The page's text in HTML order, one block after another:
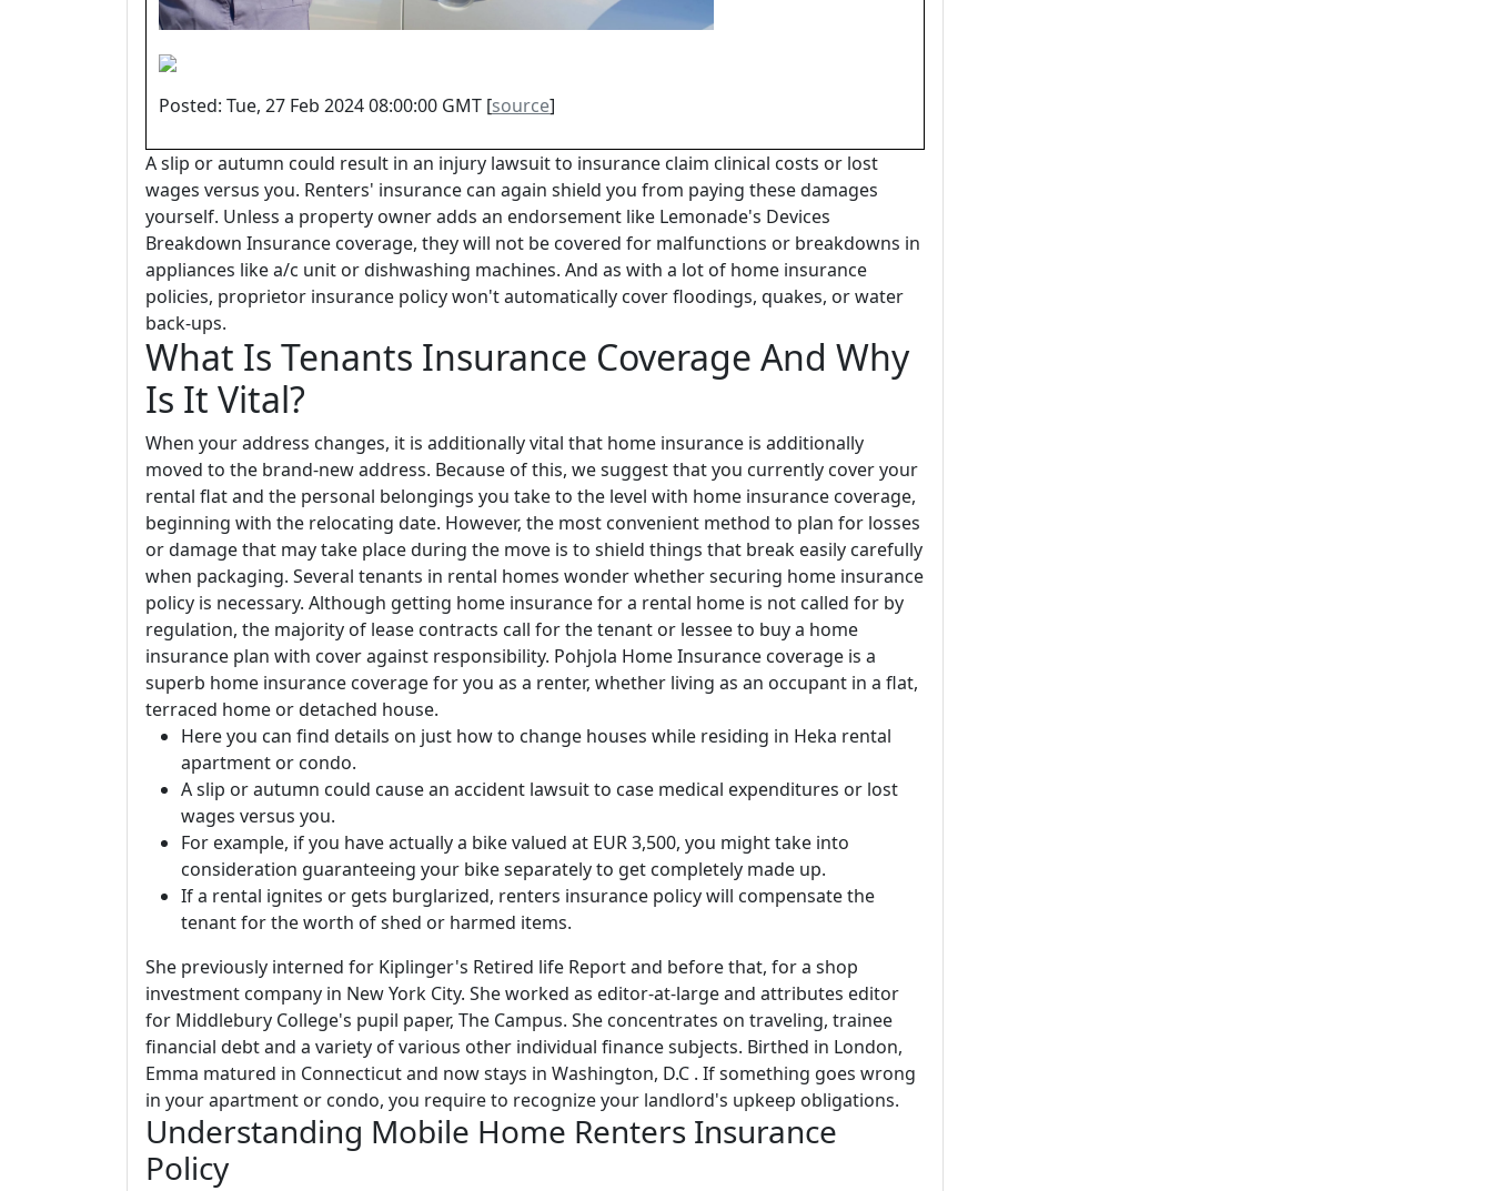
Posted: Tue, 27 Feb 2024 08:00:00 GMT [source]
A slip or autumn could result in an injury lawsuit to insurance claim clinical costs or lost
wages versus you. Renters' insurance can again shield you from paying these damages
yourself. Unless a property owner adds an endorsement like Lemonade's Devices
Breakdown Insurance coverage, they will not be covered for malfunctions or breakdowns in
appliances like a/c unit or dishwashing machines. And as with a lot of home insurance
policies, proprietor insurance policy won't automatically cover floodings, quakes, or water
back-ups.
What Is Tenants Insurance Coverage And Why
Is It Vital?
When your address changes, it is additionally vital that home insurance is additionally
moved to the brand-new address. Because of this, we suggest that you currently cover your
rental flat and the personal belongings you take to the level with home insurance coverage,
beginning with the relocating date. However, the most convenient method to plan for losses
or damage that may take place during the move is to shield things that break easily carefully
when packaging. Several tenants in rental homes wonder whether securing home insurance
policy is necessary. Although getting home insurance for a rental home is not called for by
regulation, the majority of lease contracts call for the tenant or lessee to buy a home
insurance plan with cover against responsibility. Pohjola Home Insurance coverage is a
superb home insurance coverage for you as a renter, whether living as an occupant in a flat,
terraced home or detached house.
Here you can find details on just how to change houses while residing in Heka rental
apartment or condo.
A slip or autumn could cause an accident lawsuit to case medical expenditures or lost
wages versus you.
For example, if you have actually a bike valued at EUR 3,500, you might take into
consideration guaranteeing your bike separately to get completely made up.
If a rental ignites or gets burglarized, renters insurance policy will compensate the
tenant for the worth of shed or harmed items.
She previously interned for Kiplinger's Retired life Report and before that, for a shop
investment company in New York City. She worked as editor-at-large and attributes editor
for Middlebury College's pupil paper, The Campus. She concentrates on traveling, trainee
financial debt and a variety of various other individual finance subjects. Birthed in London,
Emma matured in Connecticut and now stays in Washington, D.C . If something goes wrong
in your apartment or condo, you require to recognize your landlord's upkeep obligations.
Understanding Mobile Home Renters Insurance
Policy